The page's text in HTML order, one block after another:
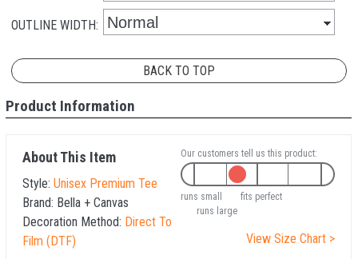
OUTLINE WIDTH:
BACK TO TOP
Product Information
About This Item
Style: Unisex Premium Tee
Brand: Bella + Canvas
Decoration Method: Direct To
Film (DTF)
Our customers tell us this product:
runs small
fits perfect
runs large
View Size Chart >